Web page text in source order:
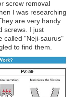
screw removal
I was researching
are very handy
screws. I just
called "Neji-saurus"
to find them.